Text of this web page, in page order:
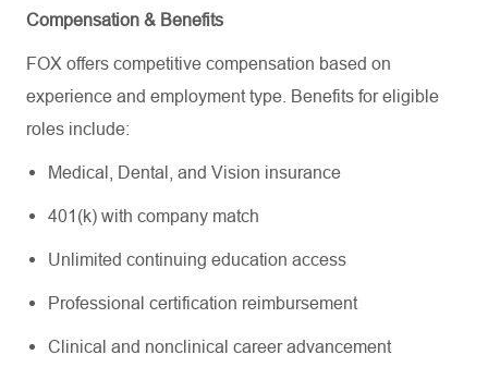
Compensation & Benefits
FOX offers competitive compensation based on
experience and employment type. Benefits for eligible
roles include:
Medical, Dental, and Vision insurance
401(k) with company match
Unlimited continuing education access
Professional certification reimbursement
Clinical and nonclinical career advancement